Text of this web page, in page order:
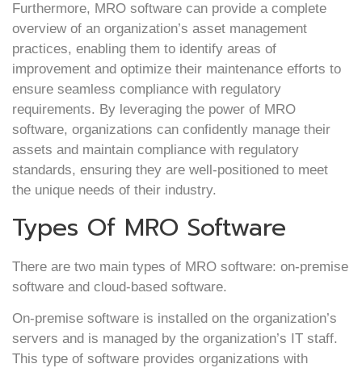
Furthermore, MRO software can provide a complete
overview of an organization’s asset management
practices, enabling them to identify areas of
improvement and optimize their maintenance efforts to
ensure seamless compliance with regulatory
requirements. By leveraging the power of MRO
software, organizations can confidently manage their
assets and maintain compliance with regulatory
standards, ensuring they are well-positioned to meet
the unique needs of their industry.
Types Of MRO Software
There are two main types of MRO software: on-premise
software and cloud-based software.
On-premise software is installed on the organization’s
servers and is managed by the organization’s IT staff.
This type of software provides organizations with